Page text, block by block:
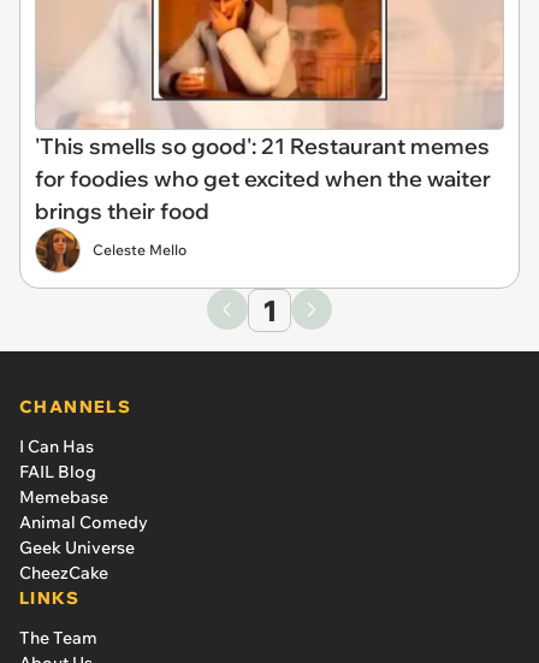
'This smells so good': 21 Restaurant memes
for foodies who get excited when the waiter
brings their food
Celeste Mello
1
CHANNELS
I Can Has
FAIL Blog
Memebase
Animal Comedy
Geek Universe
CheezCake
LINKS
The Team